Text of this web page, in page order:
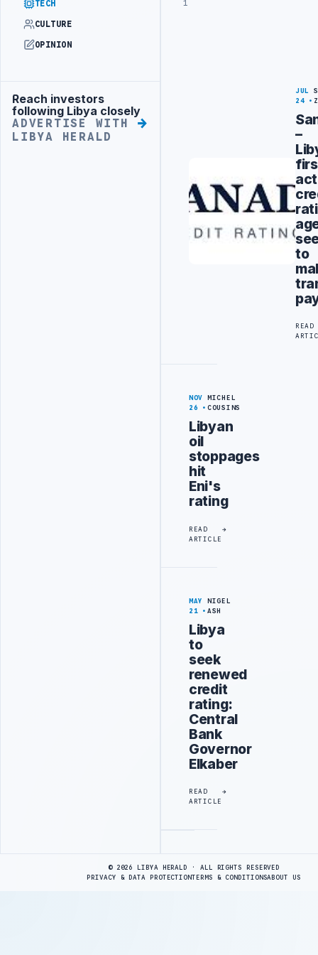
TECH
CULTURE
OPINION
Advertisement
Reach investors
following Libya closely
ADVERTISE WITH
LIBYA HERALD
1
JUL
24
–
to
READ
NOV
26
MICHEL
COUSINS
Libyan
oil
stoppages
hit
Eni's
rating
READ
ARTICLE
MAY
21
NIGEL
ASH
Libya
to
seek
renewed
credit
rating:
Central
Bank
Governor
Elkaber
READ
ARTICLE
© 2026 LIBYA HERALD · ALL RIGHTS RESERVED
PRIVACY & DATA PROTECTIONTERMS & CONDITIONSABOUT US